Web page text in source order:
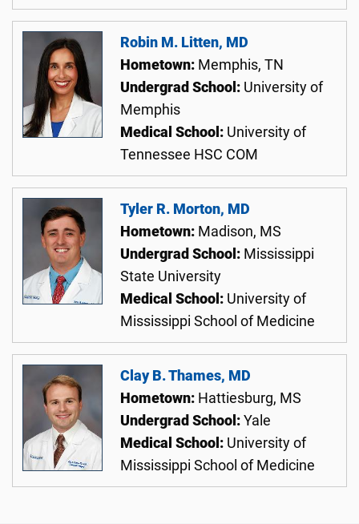
Robin M. Litten, MD
Hometown: Memphis, TN
Undergrad School: University of
Memphis
Medical School: University of
Tennessee HSC COM
Tyler R. Morton, MD
Hometown: Madison, MS
Undergrad School: Mississippi
State University
Medical School: University of
Mississippi School of Medicine
Clay B. Thames, MD
Hometown: Hattiesburg, MS
Undergrad School: Yale
Medical School: University of
Mississippi School of Medicine